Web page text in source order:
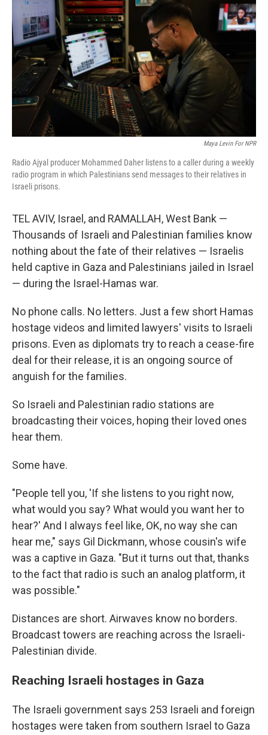
Maya Levin For NPR
Radio Ajyal producer Mohammed Daher listens to a caller during a weekly
radio program in which Palestinians send messages to their relatives in
Israeli prisons.
TEL AVIV, Israel, and RAMALLAH, West Bank —
Thousands of Israeli and Palestinian families know
nothing about the fate of their relatives — Israelis
held captive in Gaza and Palestinians jailed in Israel
— during the Israel-Hamas war.
No phone calls. No letters. Just a few short Hamas
hostage videos and limited lawyers' visits to Israeli
prisons. Even as diplomats try to reach a cease-fire
deal for their release, it is an ongoing source of
anguish for the families.
So Israeli and Palestinian radio stations are
broadcasting their voices, hoping their loved ones
hear them.
Some have.
"People tell you, 'If she listens to you right now,
what would you say? What would you want her to
hear?' And I always feel like, OK, no way she can
hear me," says Gil Dickmann, whose cousin's wife
was a captive in Gaza. "But it turns out that, thanks
to the fact that radio is such an analog platform, it
was possible."
Distances are short. Airwaves know no borders.
Broadcast towers are reaching across the Israeli-
Palestinian divide.
Reaching Israeli hostages in Gaza
The Israeli government says 253 Israeli and foreign
hostages were taken from southern Israel to Gaza